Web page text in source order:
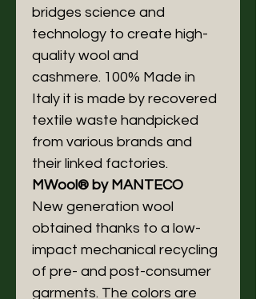
bridges science and
technology to create high-
quality wool and
cashmere. 100% Made in
Italy it is made by recovered
textile waste handpicked
from various brands and
their linked factories.
MWool® by MANTECO
New generation wool
obtained thanks to a low-
impact mechanical recycling
of pre- and post-consumer
garments. The colors are